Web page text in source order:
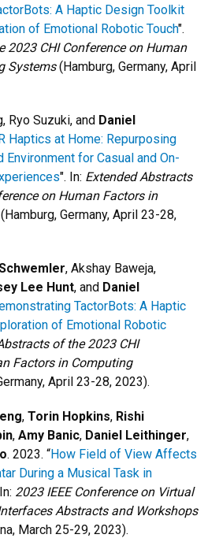
A Haptic Design Toolkit
of Emotional Robotic Touch".
2023 CHI Conference on Human
Systems(Hamburg, Germany, April
Ryo Suzuki, and Daniel
Haptics at Home: Repurposing
Environment for Casual and On-
". In: Extended Abstracts
on Human Factors in
(Hamburg, Germany, April 23-28,
, Akshay Baweja,
Lee Hunt, and Daniel
TactorBots: A Haptic
of Emotional Robotic
of the 2023 CHI
Factors in Computing
April 23-28, 2023).
, Torin Hopkins, Rishi
, Amy Banic, ​​Daniel Leithinger,
. 2023. “How Field of View Affects
During a Musical Task in
2023 IEEE Conference on Virtual
Abstracts and Workshops
March 25-29, 2023).